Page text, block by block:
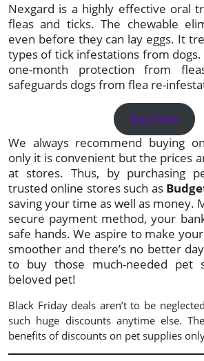
Nexgard is a highly effective oral
fleas and ticks. The chewable
even before they can lay eggs. It
types of tick infestations from
one-month protection from
safeguards dogs from flea re-
Buy Now
We always recommend buying
only it is convenient but the prices
at stores. Thus, by purchasing
trusted online stores such as
saving your time as well as money.
secure payment method, your
safe hands. We aspire to make
smoother and there’s no better
to buy those much-needed pet
beloved pet!
Black Friday deals aren’t to be
such huge discounts anytime else.
benefits of discounts on pet supplies